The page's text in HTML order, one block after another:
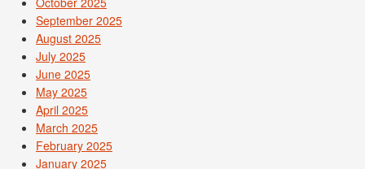
September 2025
August 2025
July 2025
June 2025
May 2025
April 2025
March 2025
February 2025
January 2025